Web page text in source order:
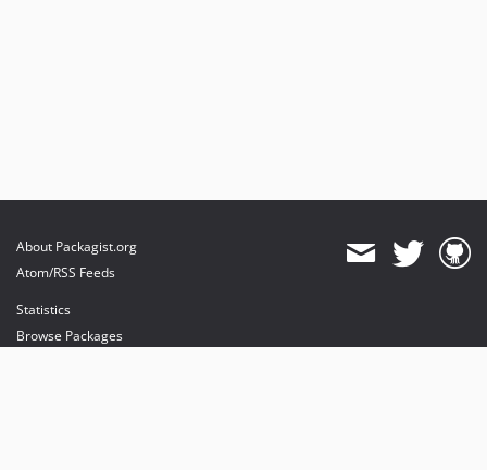
About Packagist.org
Atom/RSS Feeds
Statistics
Browse Packages